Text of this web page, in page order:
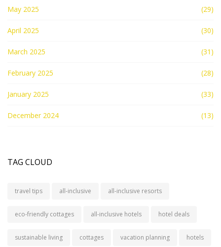
May 2025 (29)
April 2025 (30)
March 2025 (31)
February 2025 (28)
January 2025 (33)
December 2024 (13)
TAG CLOUD
travel tips all-inclusive all-inclusive resorts
eco-friendly cottages all-inclusive hotels hotel deals
sustainable living cottages vacation planning hotels